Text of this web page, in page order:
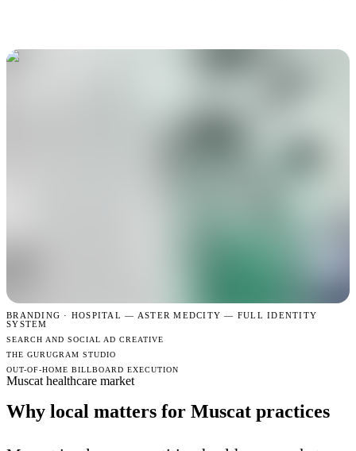
BRANDING · HOSPITAL — ASTER MEDCITY — FULL IDENTITY
SYSTEM
SEARCH AND SOCIAL AD CREATIVE
THE GURUGRAM STUDIO
OUT-OF-HOME BILLBOARD EXECUTION
Muscat healthcare market
Why local matters for Muscat practices